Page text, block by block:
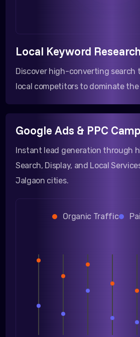
Local Keyword
Discover high-converting search
local competitors to dominate
Google Ads & PPC
Instant lead generation through
Search, Display, and Local
Jalgaon cities.
Organic Traffic